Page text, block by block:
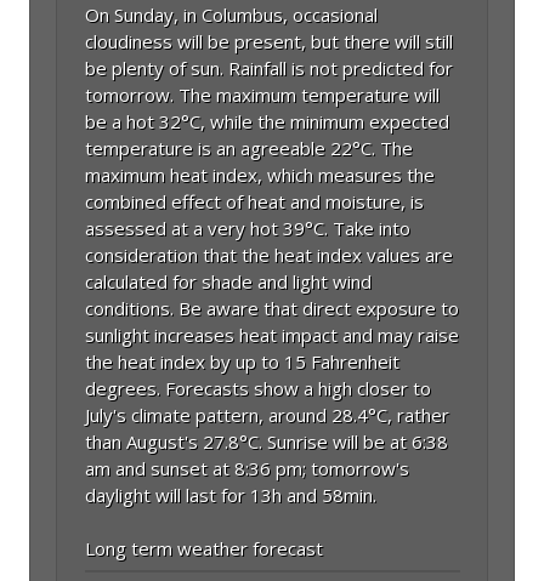
On Sunday, in Columbus, occasional
cloudiness will be present, but there will still
be plenty of sun. Rainfall is not predicted for
tomorrow. The maximum temperature will
be a hot 32°C, while the minimum expected
temperature is an agreeable 22°C. The
maximum heat index, which measures the
combined effect of heat and moisture, is
assessed at a very hot 39°C. Take into
consideration that the heat index values are
calculated for shade and light wind
conditions. Be aware that direct exposure to
sunlight increases heat impact and may raise
the heat index by up to 15 Fahrenheit
degrees. Forecasts show a high closer to
July's climate pattern, around 28.4°C, rather
than August's 27.8°C. Sunrise will be at 6:38
am and sunset at 8:36 pm; tomorrow's
daylight will last for 13h and 58min.
Long term weather forecast